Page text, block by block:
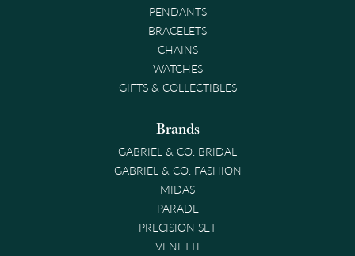
PENDANTS
BRACELETS
CHAINS
WATCHES
GIFTS & COLLECTIBLES
Brands
GABRIEL & CO. BRIDAL
GABRIEL & CO. FASHION
MIDAS
PARADE
PRECISION SET
VENETTI